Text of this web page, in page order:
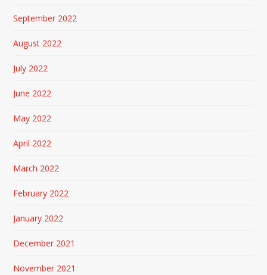
September 2022
August 2022
July 2022
June 2022
May 2022
April 2022
March 2022
February 2022
January 2022
December 2021
November 2021